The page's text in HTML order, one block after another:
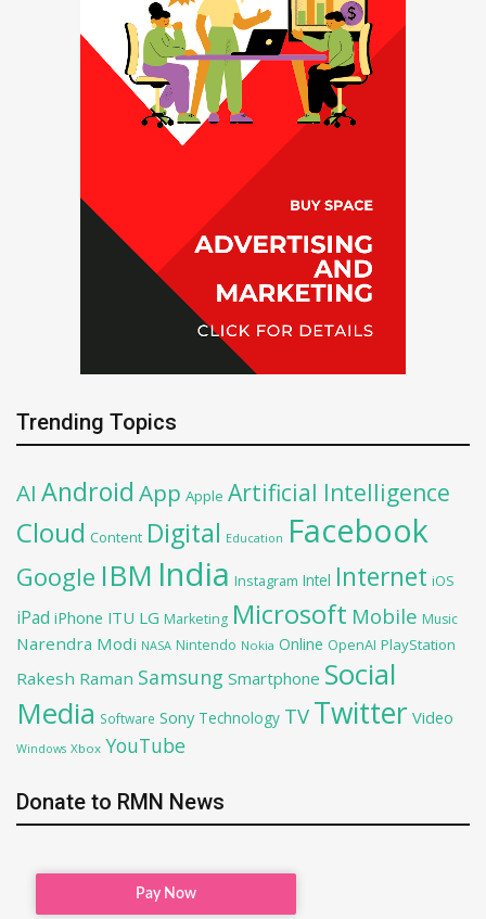
Trending Topics
AI Android App Apple Artificial Intelligence
Cloud Content Digital Education Facebook
Google IBM India Instagram Intel Internet iOS
iPad iPhone ITU LG Marketing Microsoft Mobile Music
Narendra Modi NASA Nintendo Nokia Online OpenAI PlayStation
Rakesh Raman Samsung Smartphone Social
Media Software Sony Technology TV Twitter Video
Windows Xbox YouTube
Donate to RMN News